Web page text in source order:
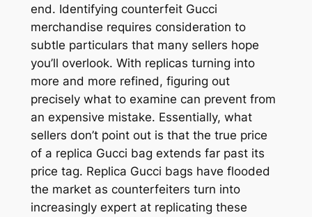
end. Identifying counterfeit Gucci
merchandise requires consideration to
subtle particulars that many sellers hope
you’ll overlook. With replicas turning into
more and more refined, figuring out
precisely what to examine can prevent from
an expensive mistake. Essentially, what
sellers don’t point out is that the true price
of a replica Gucci bag extends far past its
price tag. Replica Gucci bags have flooded
the market as counterfeiters turn into
increasingly expert at replicating these